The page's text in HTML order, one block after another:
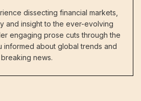
dissecting financial markets,
and insight to the ever-evolving
engaging prose cuts through the
informed about global trends and
breaking news.